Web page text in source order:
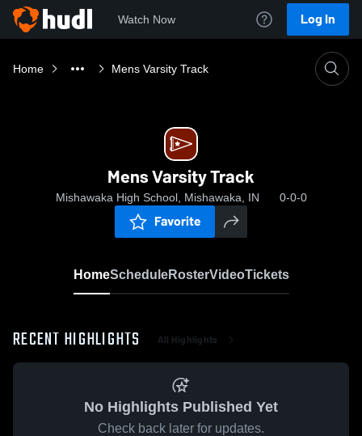
Watch Now Log In
Home Mens Varsity Track
Mens Varsity Track
Mishawaka High School, Mishawaka, IN 0-0-0
Favorite
HomeScheduleRosterVideoTickets
RECENT HIGHLIGHTS All Highlights
No Highlights Published Yet
Check back later for updates.